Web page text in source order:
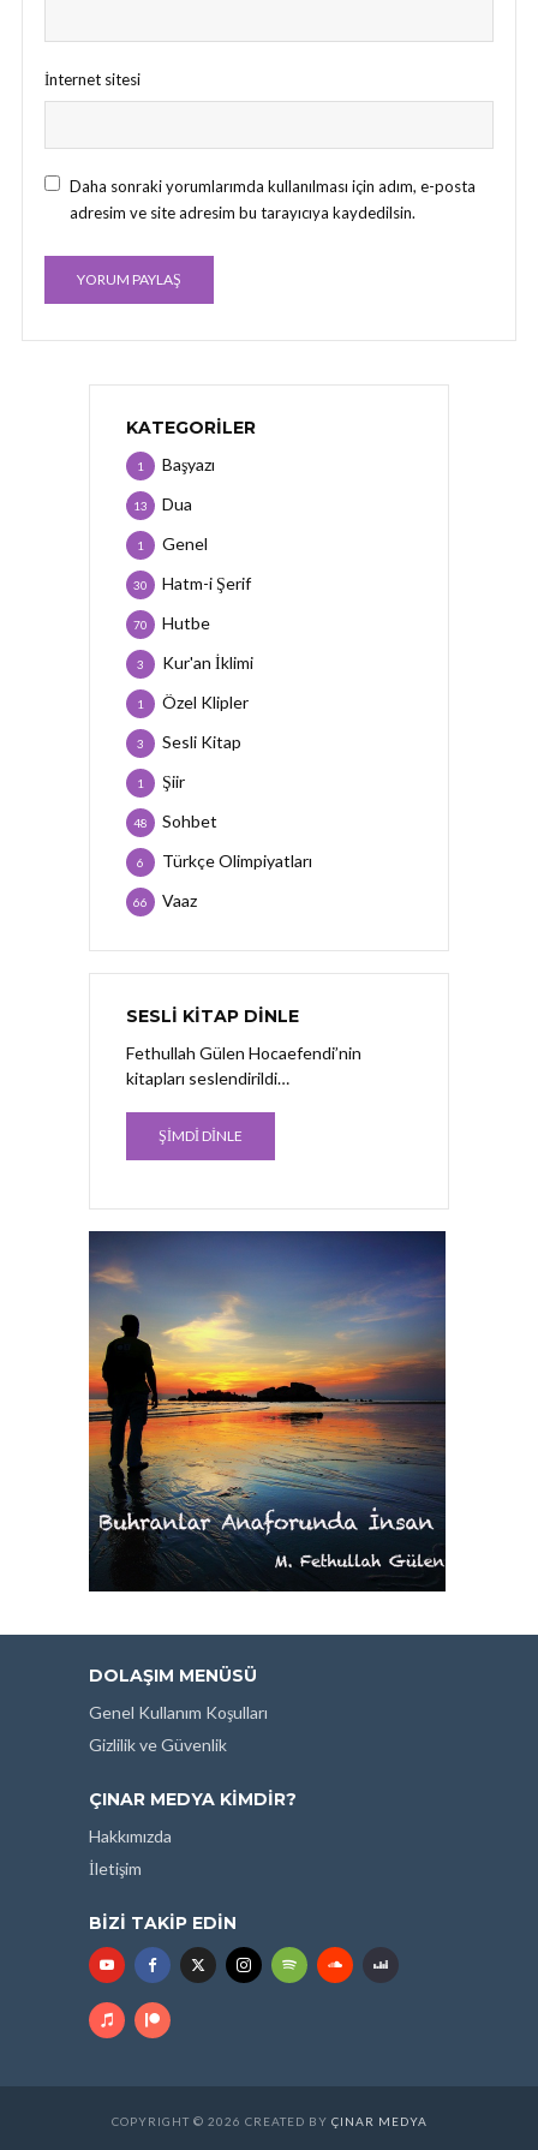
İnternet sitesi
Daha sonraki yorumlarımda kullanılması için adım, e-posta
adresim ve site adresim bu tarayıcıya kaydedilsin.
KATEGORILER
Başyazı
1
Dua
13
Genel
1
Hatm-i Şerif
30
Hutbe
70
Kur'an İklimi
3
Özel Klipler
1
Sesli Kitap
3
Şiir
1
Sohbet
48
Türkçe Olimpiyatları
6
Vaaz
66
SESLI KITAP DINLE
Fethullah Gülen Hocaefendi’nin
kitapları seslendirildi…
ŞİMDİ DİNLE
DOLAŞIM MENÜSÜ
Genel Kullanım Koşulları
Gizlilik ve Güvenlik
ÇINAR MEDYA KIMDIR?
Hakkımızda
İletişim
BIZI TAKIP EDIN
COPYRIGHT © 2026 CREATED BY ÇINAR MEDYA